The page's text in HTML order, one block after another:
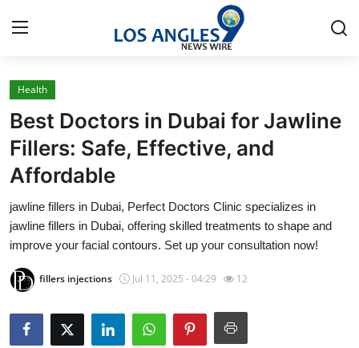
Home
Press Release
Contact
Privacy Policy
Health
Health
Best Doctors in Dubai for Jawline
Fillers: Safe, Effective, and
Affordable
jawline fillers in Dubai, Perfect Doctors Clinic specializes in
jawline fillers in Dubai, offering skilled treatments to shape and
improve your facial contours. Set up your consultation now!
fillers injections Jul 11, 2025 - 04:29 12